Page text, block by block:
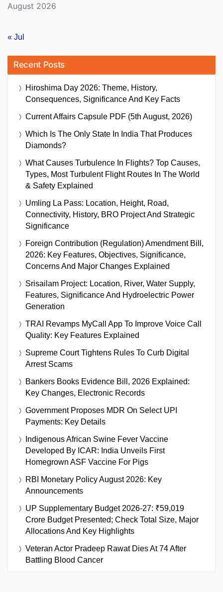
August 2026
« Jul
Recent Posts
Hiroshima Day 2026: Theme, History,
Consequences, Significance And Key Facts
Current Affairs Capsule PDF (5th August, 2026)
Which Is The Only State In India That Produces
Diamonds?
What Causes Turbulence In Flights? Top Causes,
Types, Most Turbulent Flight Routes In The World
& Safety Explained
Umling La Pass: Location, Height, Road,
Connectivity, History, BRO Project And Strategic
Significance
Foreign Contribution (Regulation) Amendment Bill,
2026: Key Features, Objectives, Significance,
Concerns And Major Changes Explained
Srisailam Project: Location, River, Water Supply,
Features, Significance And Hydroelectric Power
Generation
TRAI Revamps MyCall App To Improve Voice Call
Quality: Key Features Explained
Supreme Court Tightens Rules To Curb Digital
Arrest Scams
Bankers Books Evidence Bill, 2026 Explained:
Key Changes, Electronic Records
Government Proposes MDR On Select UPI
Payments: Key Details
Indigenous African Swine Fever Vaccine
Developed By ICAR: India Unveils First
Homegrown ASF Vaccine For Pigs
RBI Monetary Policy August 2026: Key
Announcements
UP Supplementary Budget 2026-27: ₹59,019
Crore Budget Presented; Check Total Size, Major
Allocations And Key Highlights
Veteran Actor Pradeep Rawat Dies At 74 After
Battling Blood Cancer